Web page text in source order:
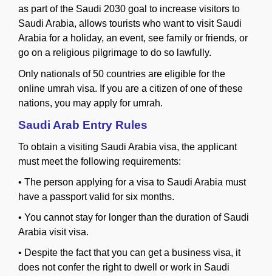
as part of the Saudi 2030 goal to increase visitors to
Saudi Arabia, allows tourists who want to visit Saudi
Arabia for a holiday, an event, see family or friends, or
go on a religious pilgrimage to do so lawfully.
Only nationals of 50 countries are eligible for the
online umrah visa. If you are a citizen of one of these
nations, you may apply for umrah.
Saudi Arab Entry Rules
To obtain a visiting Saudi Arabia visa, the applicant
must meet the following requirements:
• The person applying for a visa to Saudi Arabia must
have a passport valid for six months.
• You cannot stay for longer than the duration of Saudi
Arabia visit visa.
• Despite the fact that you can get a business visa, it
does not confer the right to dwell or work in Saudi